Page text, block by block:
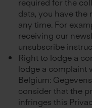
data, you have
any time. For
receiving our
unsubscribe
Right to lodge a
lodge a complaint
Belgium:
consider that the
infringes this